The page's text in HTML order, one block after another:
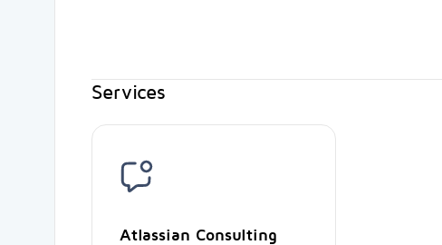
Services
Atlassian Consulting